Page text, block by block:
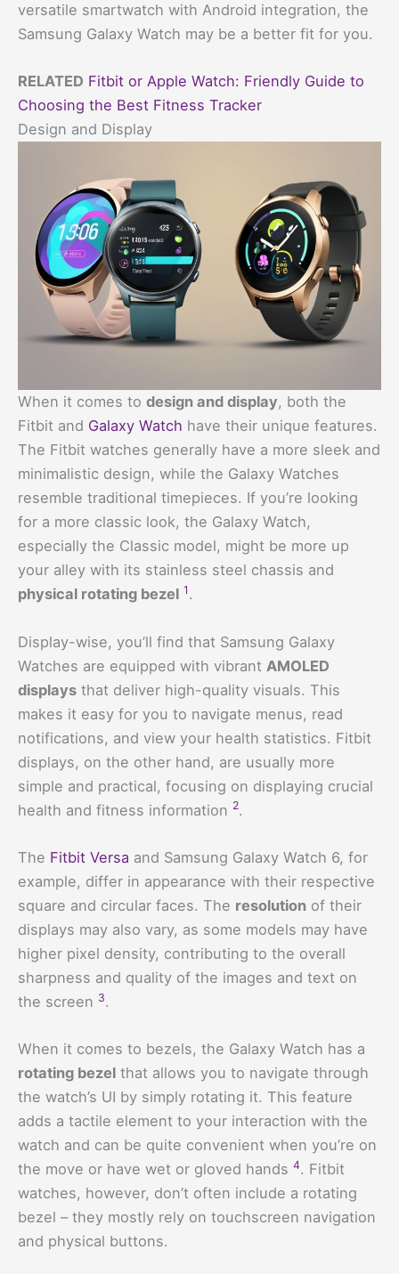
versatile smartwatch with Android integration, the
Samsung Galaxy Watch may be a better fit for you.
RELATED Fitbit or Apple Watch: Friendly Guide to
Choosing the Best Fitness Tracker
Design and Display
When it comes to design and display, both the
Fitbit and Galaxy Watch have their unique features.
The Fitbit watches generally have a more sleek and
minimalistic design, while the Galaxy Watches
resemble traditional timepieces. If you’re looking
for a more classic look, the Galaxy Watch,
especially the Classic model, might be more up
your alley with its stainless steel chassis and
physical rotating bezel 1 .
Display-wise, you’ll find that Samsung Galaxy
Watches are equipped with vibrant AMOLED
displays that deliver high-quality visuals. This
makes it easy for you to navigate menus, read
notifications, and view your health statistics. Fitbit
displays, on the other hand, are usually more
simple and practical, focusing on displaying crucial
health and fitness information 2.
The Fitbit Versa and Samsung Galaxy Watch 6, for
example, differ in appearance with their respective
square and circular faces. The resolution of their
displays may also vary, as some models may have
higher pixel density, contributing to the overall
sharpness and quality of the images and text on
the screen 3.
When it comes to bezels, the Galaxy Watch has a
rotating bezel that allows you to navigate through
the watch’s UI by simply rotating it. This feature
adds a tactile element to your interaction with the
watch and can be quite convenient when you’re on
the move or have wet or gloved hands 4. Fitbit
watches, however, don’t often include a rotating
bezel – they mostly rely on touchscreen navigation
and physical buttons.